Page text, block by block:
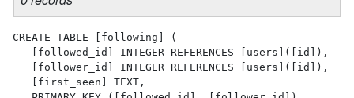
CREATE TABLE [following] (